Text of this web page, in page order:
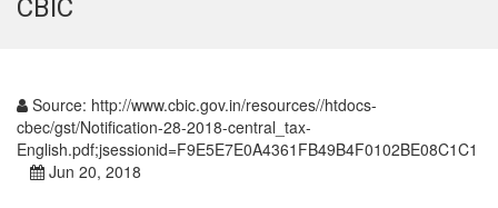
CBIC
Source: http://www.cbic.gov.in/resources//htdocs-
cbec/gst/Notification-28-2018-central_tax-
English.pdf;jsessionid=F9E5E7E0A4361FB49B4F0102BE08C1C1
Jun 20, 2018